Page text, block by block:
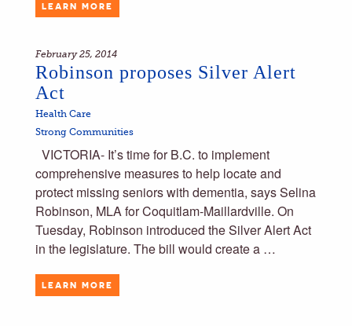
LEARN MORE
February 25, 2014
Robinson proposes Silver Alert
Act
Health Care
Strong Communities
VICTORIA- It’s time for B.C. to implement
comprehensive measures to help locate and
protect missing seniors with dementia, says Selina
Robinson, MLA for Coquitlam-Maillardville. On
Tuesday, Robinson introduced the Silver Alert Act
in the legislature. The bill would create a …
LEARN MORE